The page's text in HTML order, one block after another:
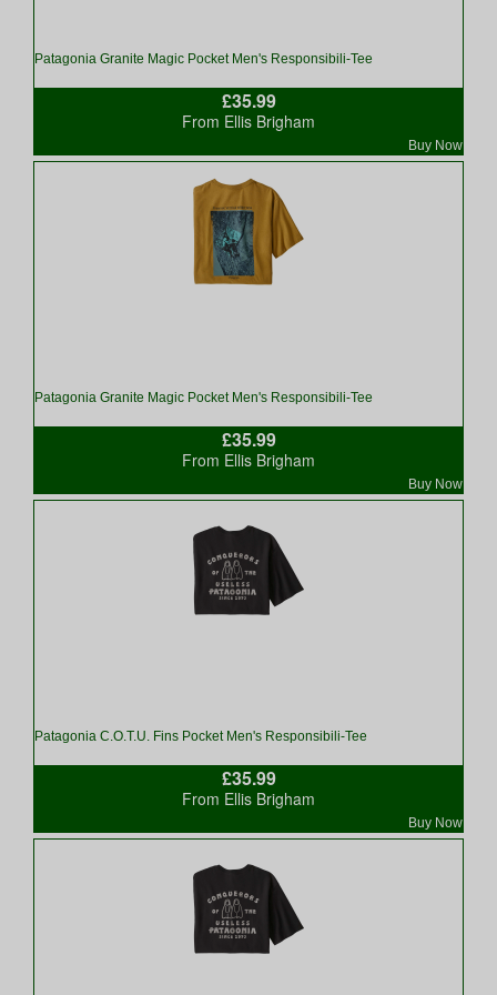
Patagonia Granite Magic Pocket Men's Responsibili-Tee
£35.99
Buy Now
From Ellis Brigham
Patagonia Granite Magic Pocket Men's Responsibili-Tee
£35.99
Buy Now
From Ellis Brigham
Patagonia C.O.T.U. Fins Pocket Men's Responsibili-Tee
£35.99
Buy Now
From Ellis Brigham